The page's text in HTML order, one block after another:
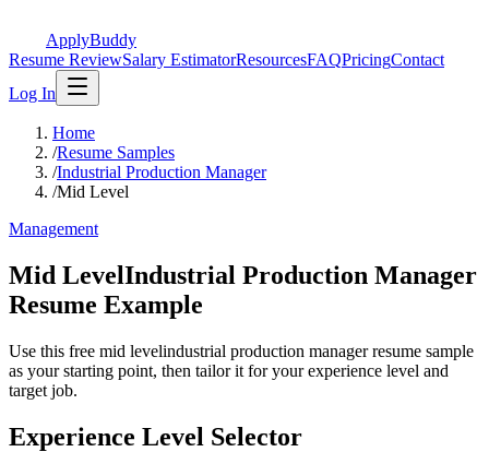
ApplyBuddy
Resume ReviewSalary EstimatorResourcesFAQPricingContact
Log In
Home
/Resume Samples
/Industrial Production Manager
/Mid Level
Management
Mid LevelIndustrial Production Manager
Resume Example
Use this free mid levelindustrial production manager resume sample
as your starting point, then tailor it for your experience level and
target job.
Experience Level Selector